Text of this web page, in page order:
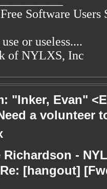
Software Users
or useless....
of NYLXS, Inc
"Inker, Evan"
a volunteer
Richardson -
[hangout]